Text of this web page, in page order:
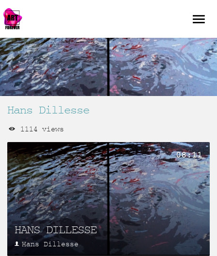
Hans Dillesse
1114 views
HANS DILLESSE
Hans Dillesse
08:11